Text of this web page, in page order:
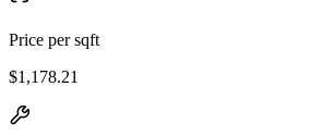
Price per sqft
$1,178.21